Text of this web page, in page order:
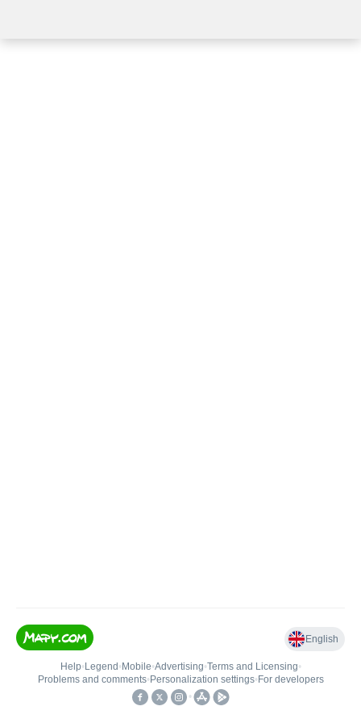
English
Help• Legend • Mobile•Advertising•Terms and Licensing•
Problems and comments• Personalization settings• For developers
•